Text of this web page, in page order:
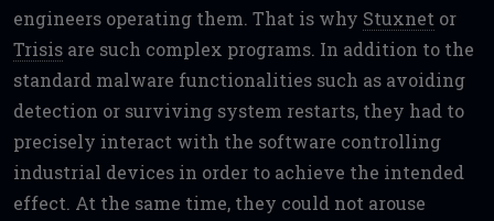
engineers operating them. That is why Stuxnet or
Trisis are such complex programs. In addition to the
standard malware functionalities such as avoiding
detection or surviving system restarts, they had to
precisely interact with the software controlling
industrial devices in order to achieve the intended
effect. At the same time, they could not arouse